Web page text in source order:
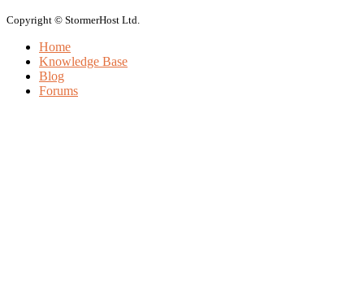
Copyright © StormerHost Ltd.
Home
Knowledge Base
Blog
Forums